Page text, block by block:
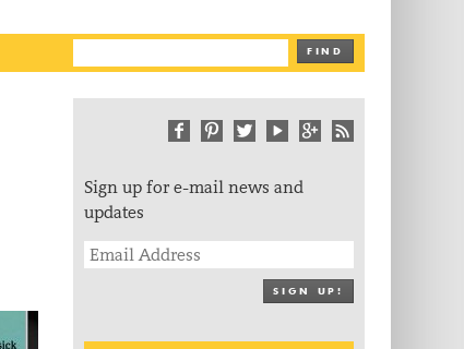
FIND
Sign up for e-mail news and
updates
SIGN UP!